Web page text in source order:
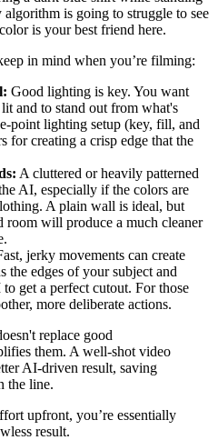
is going to struggle to see
is your best friend here.
in mind when you’re filming:
Good lighting is key. You want
and to stand out from what's
point lighting setup (key, fill, and
for creating a crisp edge that the
A cluttered or heavily patterned
AI, especially if the colors are
A plain wall is ideal, but
room will produce a much cleaner
jerky movements can create
the edges of your subject and
get a perfect cutout. For those
more deliberate actions.
replace good
them. A well-shot video
AI-driven result, saving
the line.
upfront, you’re essentially
result.